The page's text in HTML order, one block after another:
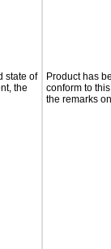
state of
the
Product has
conform to
the remarks